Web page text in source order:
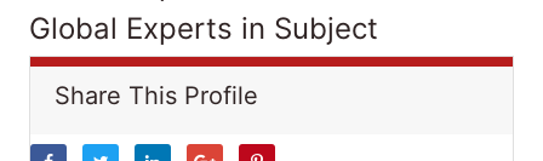
Global Experts in Subject
Share This Profile